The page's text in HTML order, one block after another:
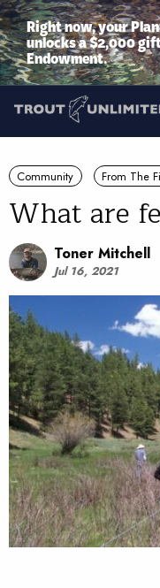
Right now, your
unlocks a $2,000 gift
Endowment.
Community From The
What are
Toner Mitchell
Jul 16, 2021